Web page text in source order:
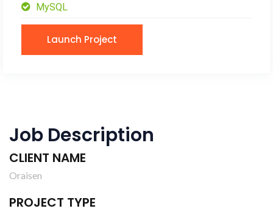
MySQL
Launch Project
Job Description
CLIENT NAME
Oraisen
PROJECT TYPE